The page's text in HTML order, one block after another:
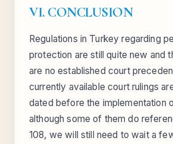
VI. CONCLUSION
Regulations in Turkey regarding
protection are still quite new and
are no established court
currently available court rulings
dated before the implementation
although some of them do
108, we will still need to wait a